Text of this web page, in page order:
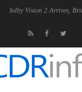
2 Arrives, Bringing